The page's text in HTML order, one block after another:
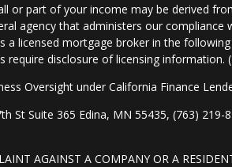
or part of your income may be derived
agency that administers our
a licensed mortgage broker in the
require disclosure of licensing
Oversight under California Finance
St Suite 365 Edina, MN 55435, (763)
AGAINST A COMPANY OR A